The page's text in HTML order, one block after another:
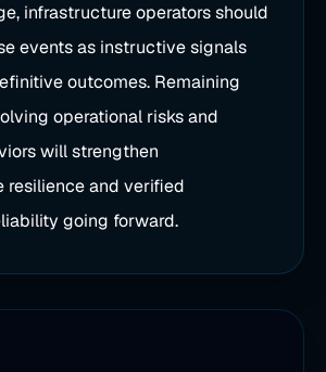
infrastructure operators should
events as instructive signals
outcomes. Remaining
operational risks and
will strengthen
resilience and verified
going forward.